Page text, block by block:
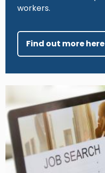
workers.
Find out more here